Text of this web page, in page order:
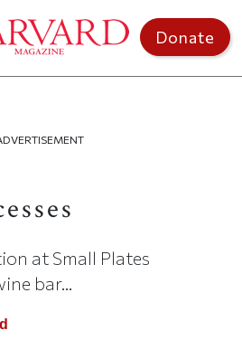
Donate
at Small Plates
bar...